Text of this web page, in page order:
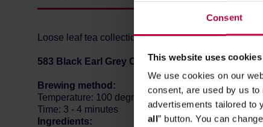
Consent
This website uses cookies
We use cookies on our
consent, are used by us
advertisements tailored to
all” button. You can
Loose leaf tea collection by Swedish Teministeriet
583 Black Earl Grey Cremeis black tea with
Brewing method:
Temperature: 100 degrees Celsius
Time: 3 - 4 minutes
Ingredients: